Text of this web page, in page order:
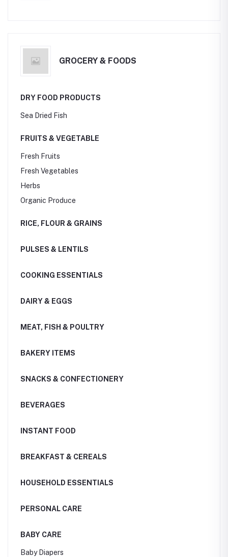
GROCERY & FOODS
DRY FOOD PRODUCTS
Sea Dried Fish
FRUITS & VEGETABLE
Fresh Fruits
Fresh Vegetables
Herbs
Organic Produce
RICE, FLOUR & GRAINS
PULSES & LENTILS
COOKING ESSENTIALS
DAIRY & EGGS
MEAT, FISH & POULTRY
BAKERY ITEMS
SNACKS & CONFECTIONERY
BEVERAGES
INSTANT FOOD
BREAKFAST & CEREALS
HOUSEHOLD ESSENTIALS
PERSONAL CARE
BABY CARE
Baby Diapers